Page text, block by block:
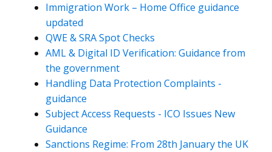
Immigration Work – Home Office guidance
updated
QWE & SRA Spot Checks
AML & Digital ID Verification: Guidance from
the government
Handling Data Protection Complaints -
guidance
Subject Access Requests - ICO Issues New
Guidance
Sanctions Regime: From 28th January the UK